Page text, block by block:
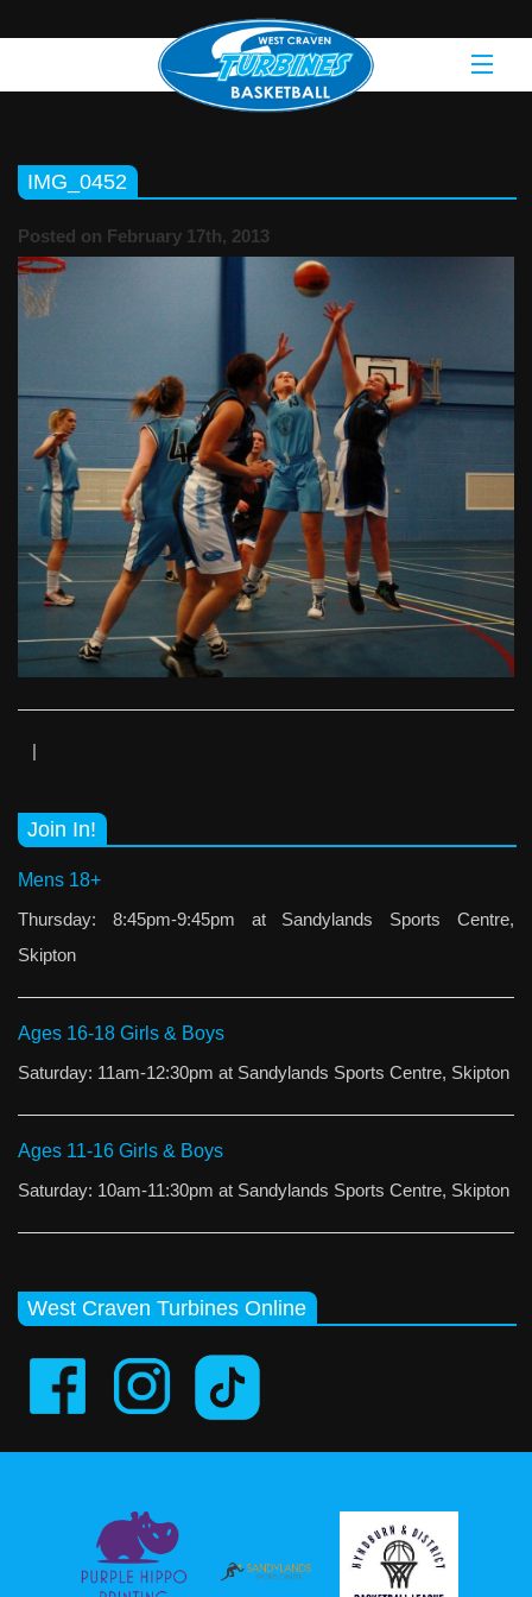
IMG_0452
Posted on February 17th, 2013
|
Join In!
Mens 18+
Thursday: 8:45pm-9:45pm at Sandylands Sports Centre,
Skipton
Ages 16-18 Girls & Boys
Saturday: 11am-12:30pm at Sandylands Sports Centre, Skipton
Ages 11-16 Girls & Boys
Saturday: 10am-11:30pm at Sandylands Sports Centre, Skipton
West Craven Turbines Online